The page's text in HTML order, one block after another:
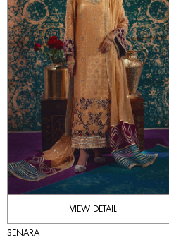
VIEW DETAIL
SENARA